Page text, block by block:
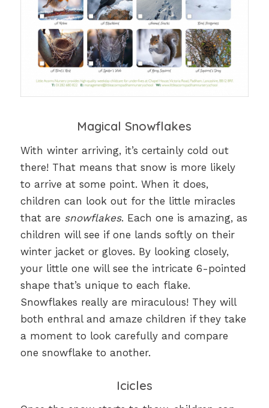
Magical Snowflakes
With winter arriving, it’s certainly cold out
there! That means that snow is more likely
to arrive at some point. When it does,
children can look out for the little miracles
that are snowflakes. Each one is amazing, as
children will see if one lands softly on their
winter jacket or gloves. By looking closely,
your little one will see the intricate 6-pointed
shape that’s unique to each flake.
Snowflakes really are miraculous! They will
both enthral and amaze children if they take
a moment to look carefully and compare
one snowflake to another.
Icicles